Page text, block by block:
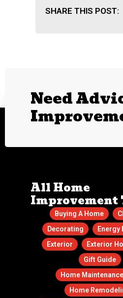
SHARE THIS POST:
Need
All Home
Improvement
Buying A Home
Decorating
Energy
Exterior
Exterior
Gift Guide
Home
Home